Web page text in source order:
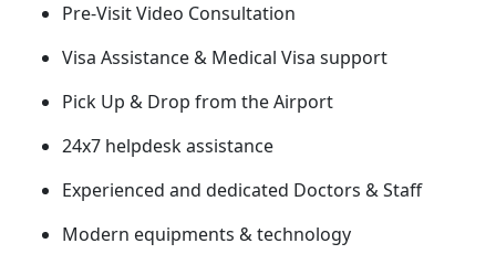
Pre-Visit Video Consultation
Visa Assistance & Medical Visa support
Pick Up & Drop from the Airport
24x7 helpdesk assistance
Experienced and dedicated Doctors & Staff
Modern equipments & technology